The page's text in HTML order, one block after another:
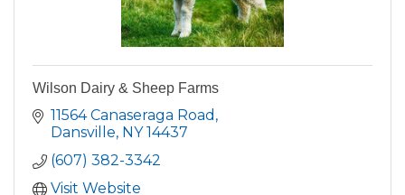
Wilson Dairy & Sheep Farms
11564 Canaseraga Road
Dansville NY 14437
(607) 382-3342
Visit Website